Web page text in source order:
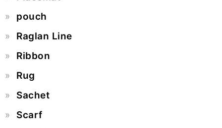
pouch
Raglan Line
Ribbon
Rug
Sachet
Scarf